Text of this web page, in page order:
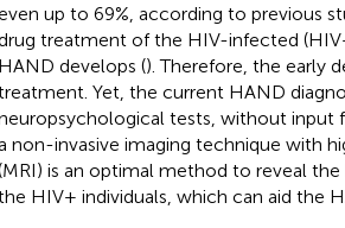
up to 69%, according to previous
drug treatment of the HIV-infected
HAND develops (). Therefore, the early
Yet, the current HAND
tests, without input
non-invasive imaging technique with
is an optimal method to reveal
HIV+ individuals, which can aid the